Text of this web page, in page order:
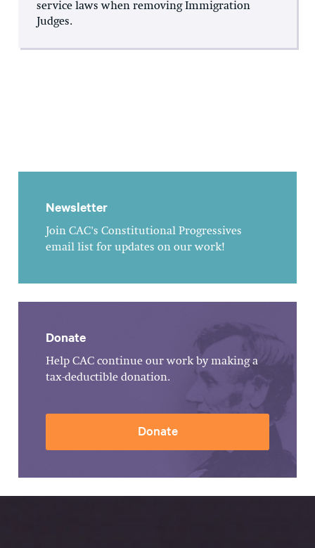
service laws when removing Immigration
Judges.
Newsletter
Join CAC's Constitutional Progressives
email list for updates on our work!
Donate
Help CAC continue our work by making a
tax-deductible donation.
Donate